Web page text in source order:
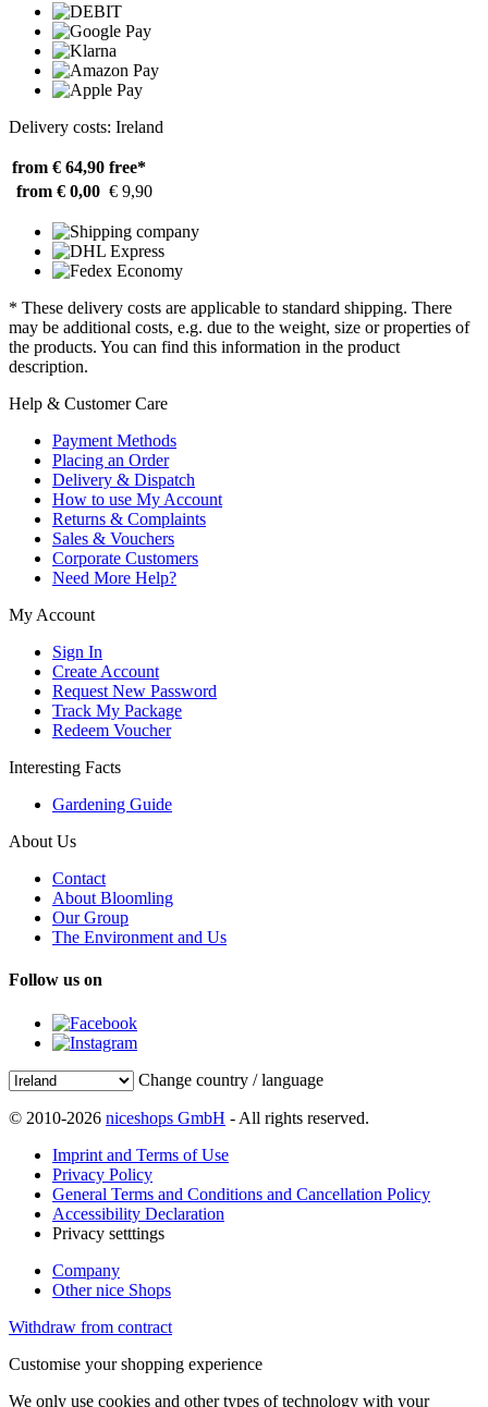
Delivery costs: Ireland
from € 64,90 free*
from € 0,00 € 9,90
* These delivery costs are applicable to standard shipping. There
may be additional costs, e.g. due to the weight, size or properties of
the products. You can find this information in the product
description.
Help & Customer Care
Payment Methods
Placing an Order
Delivery & Dispatch
How to use My Account
Returns & Complaints
Sales & Vouchers
Corporate Customers
Need More Help?
My Account
Sign In
Create Account
Request New Password
Track My Package
Redeem Voucher
Interesting Facts
Gardening Guide
About Us
Contact
About Bloomling
Our Group
The Environment and Us
Follow us on
Change country / language
© 2010-2026 niceshops GmbH - All rights reserved.
Imprint and Terms of Use
Privacy Policy
General Terms and Conditions and Cancellation Policy
Accessibility Declaration
Privacy setttings
Company
Other nice Shops
Withdraw from contract
Customise your shopping experience
We only use cookies and other types of technology with your